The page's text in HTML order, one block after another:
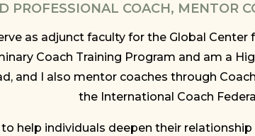
PROFESSIONAL COACH, MENTOR
as adjunct faculty for the Global
Coach Training Program and am a
and I also mentor coaches through
the International Coach
help individuals deepen their